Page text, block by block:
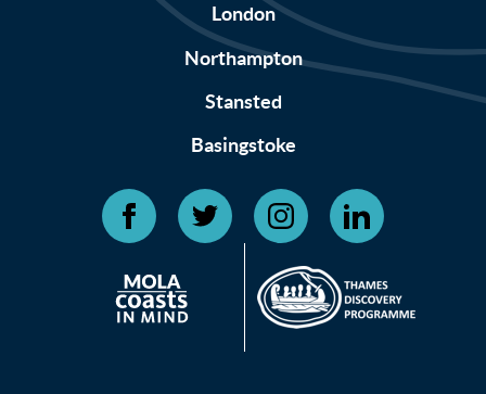
London
Northampton
Stansted
Basingstoke